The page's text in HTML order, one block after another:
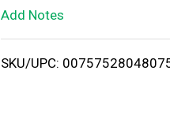
i
Add Notes
SKU/UPC: